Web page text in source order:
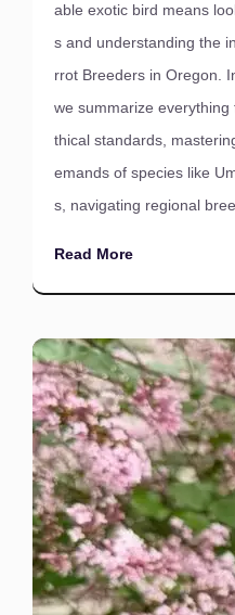
able exotic bird means
s and understanding the
rrot Breeders in Oregon.
we summarize
thical standards,
emands of species like
s, navigating regional
Read More